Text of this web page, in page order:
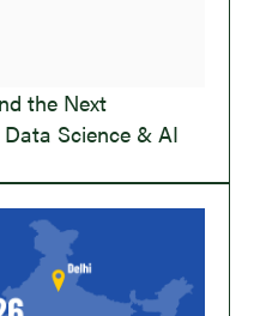
the Next
Science & AI